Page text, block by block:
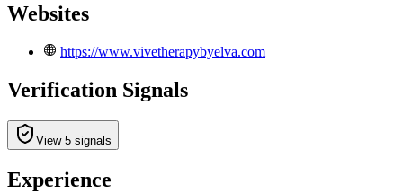
Websites
https://www.vivetherapybyelva.com
Verification Signals
View 5 signals
Experience